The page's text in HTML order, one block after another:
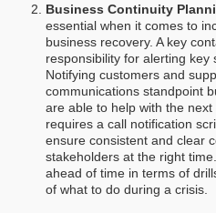
Business Continuity
essential when it comes to
business recovery. A key
responsibility for alerting key
Notifying customers and
communications standpoint
are able to help with the
requires a call notification
ensure consistent and clear
stakeholders at the right
ahead of time in terms of
of what to do during a crisis.